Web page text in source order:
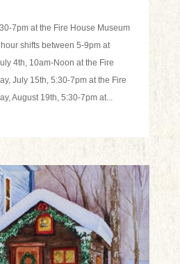
7pm at the Fire House Museum
shifts between 5-9pm at
4th, 10am-Noon at the Fire
July 15th, 5:30-7pm at the Fire
August 19th, 5:30-7pm at...